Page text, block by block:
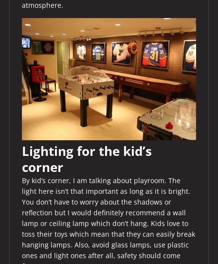
atmosphere.
Lighting for the kid’s
corner
By kid’s corner, I am talking about playroom. The
light here isn’t that important as long as it is bright.
You don’t have to worry about the shadows or
reflection but I would definitely recommend a wall
lamp or ceiling lamp which don’t hang. Kids love to
toss their toys which mean that they can easily break
hanging lamps. Also, avoid glass lamps, use plastic
ones and light ones after all, safety should come